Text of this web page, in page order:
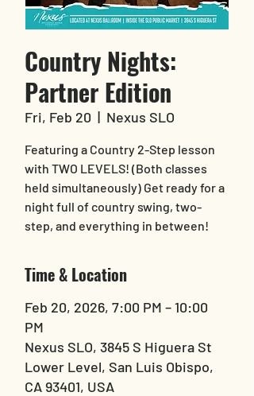
Country Nights:
Partner Edition
Fri, Feb 20
  |
Nexus SLO
Featuring a Country 2-Step lesson
with TWO LEVELS! (Both classes
held simultaneously) Get ready for a
night full of country swing, two-
step, and everything in between!
Time & Location
Feb 20, 2026, 7:00 PM – 10:00
PM
Nexus SLO, 3845 S Higuera St
Lower Level, San Luis Obispo,
CA 93401, USA